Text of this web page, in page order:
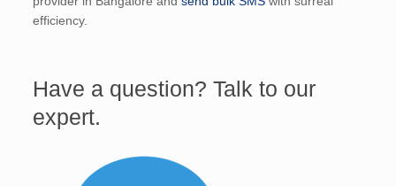
efficiency.
Have a question? Talk to our
expert.